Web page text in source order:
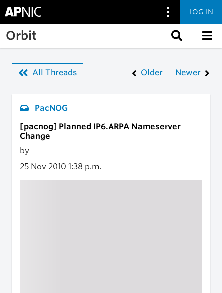
Skip to main content
LOG IN
Orbit
All Threads Older Newer
PacNOG
[pacnog] Planned IP6.ARPA Nameserver
Change
by
25 Nov 2010 1:38 p.m.